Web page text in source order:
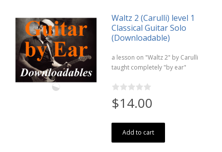
Waltz 2 (Carulli) level 1
Classical Guitar Solo
(Downloadable)
a lesson on "Waltz 2" by Carulli
taught completely "by ear"
$14.00
Add to cart